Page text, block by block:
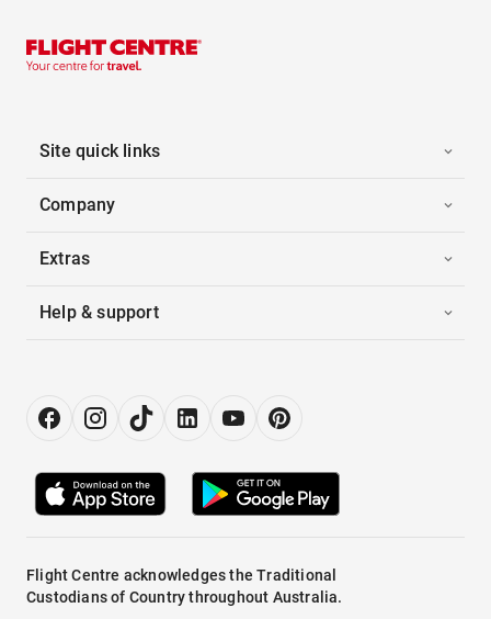
Site quick links
Company
Extras
Help & support
Flight Centre acknowledges the Traditional
Custodians of Country throughout Australia.